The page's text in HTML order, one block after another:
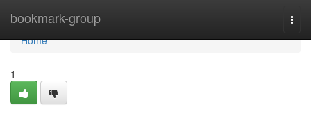
bookmark-group
Home
Home
1